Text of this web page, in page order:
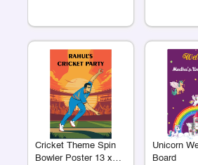
Cricket Theme Spin
Bowler Poster 13 x
Unicorn
Board